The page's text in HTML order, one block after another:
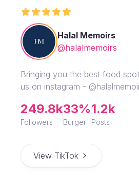
Halal Memoirs
@halalmemoirs
Bringing you the best food
us on instagram -
249.8k
Followers
33%
Burger
1.2k
Posts
View TikTok